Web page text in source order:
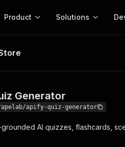
Product
here!
Solutions
MCP server
Web
Generator
apify-quiz-generator
AI quizzes, flashcards,